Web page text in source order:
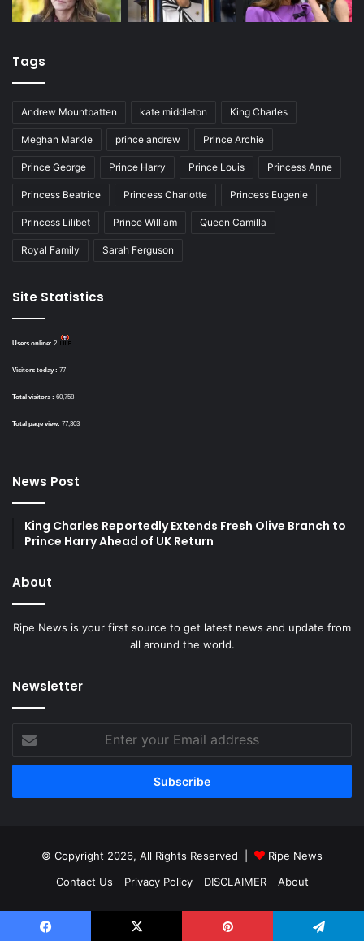
Tags
Andrew Mountbatten kate middleton King Charles
Meghan Markle prince andrew Prince Archie
Prince George Prince Harry Prince Louis Princess Anne
Princess Beatrice Princess Charlotte Princess Eugenie
Princess Lilibet Prince William Queen Camilla
Royal Family Sarah Ferguson
Site Statistics
Users online: 2
Visitors today : 77
Total visitors : 60,758
Total page view: 77,303
News Post
King Charles Reportedly Extends Fresh Olive Branch to
Prince Harry Ahead of UK Return
About
Ripe News is your first source to get latest news and update from
all around the world.
Newsletter
your
Email
© Copyright 2026, All Rights Reserved |
Ripe News
Contact Us
Privacy Policy DISCLAIMER About